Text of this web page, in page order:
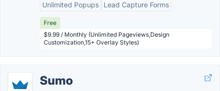
Unlimited Popups
Lead Capture Forms
Free
$9.99 / Monthly (Unlimited Pageviews,Design
Customization,15+ Overlay Styles)
Sumo